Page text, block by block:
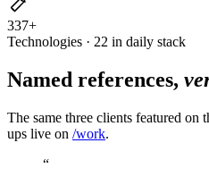
337+
Technologies · 22 in daily stack
Named references,
The same three clients featured
ups live on /work.
“